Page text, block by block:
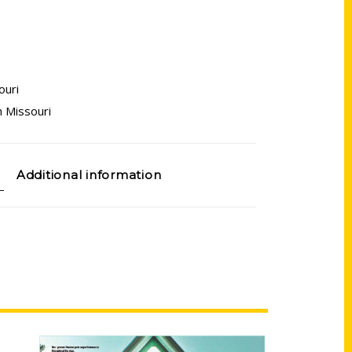
Missouri
Additional information